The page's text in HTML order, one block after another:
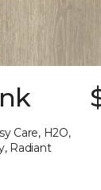
Care, H2O,
Radiant